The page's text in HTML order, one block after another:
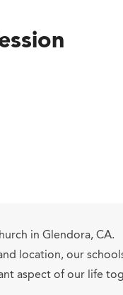
in Glendora, CA.
location, our
aspect of our life